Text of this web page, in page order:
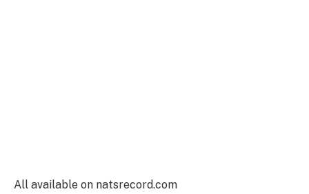
All available on natsrecord.com